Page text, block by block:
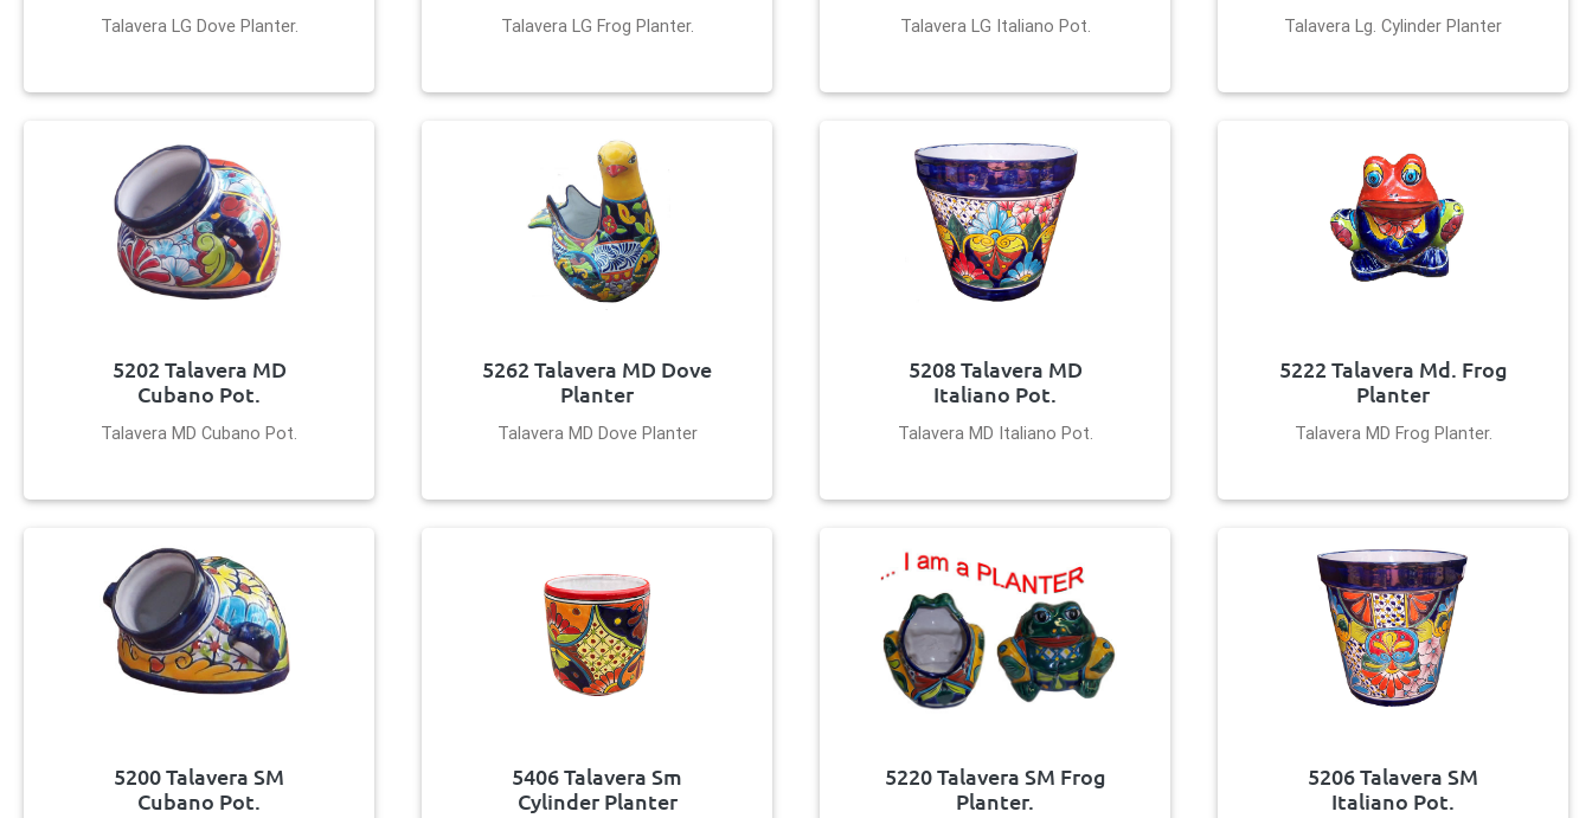
Talavera LG Dove Planter. Talavera LG Frog Planter. Talavera LG Italiano Pot. Talavera Lg. Cylinder Planter
5202 Talavera MD
Cubano Pot.
Talavera MD Cubano Pot.
5262 Talavera MD Dove
Planter
Talavera MD Dove Planter
5208 Talavera MD
Italiano Pot.
Talavera MD Italiano Pot.
5222 Talavera Md. Frog
Planter
Talavera MD Frog Planter.
5200 Talavera SM
Cubano Pot.
5406 Talavera Sm
Cylinder Planter
5220 Talavera SM Frog
Planter.
5206 Talavera SM
Italiano Pot.